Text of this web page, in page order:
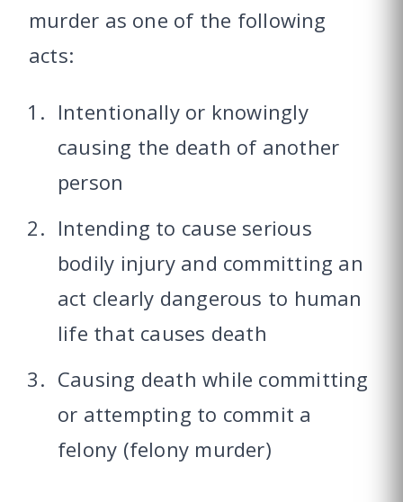
murder as one of the following
acts:
Intentionally or knowingly
causing the death of another
person
Intending to cause serious
bodily injury and committing an
act clearly dangerous to human
life that causes death
Causing death while committing
or attempting to commit a
felony (felony murder)